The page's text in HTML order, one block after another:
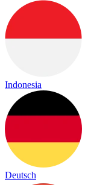
Indonesia
Deutsch